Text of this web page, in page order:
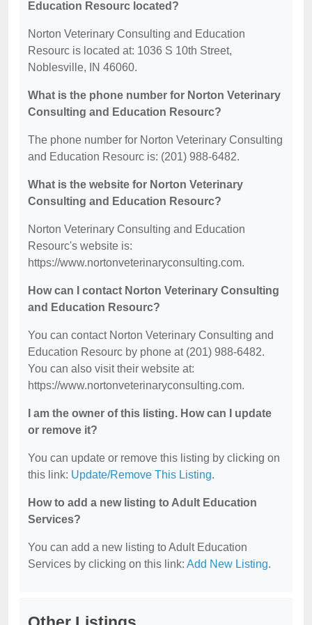
Education Resourc located?
Norton Veterinary Consulting and Education
Resourc is located at: 1036 S 10th Street,
Noblesville, IN 46060.
What is the phone number for Norton Veterinary
Consulting and Education Resourc?
The phone number for Norton Veterinary Consulting
and Education Resourc is: (201) 988-6482.
What is the website for Norton Veterinary
Consulting and Education Resourc?
Norton Veterinary Consulting and Education
Resourc's website is:
https://www.nortonveterinaryconsulting.com.
How can I contact Norton Veterinary Consulting
and Education Resourc?
You can contact Norton Veterinary Consulting and
Education Resourc by phone at (201) 988-6482.
You can also visit their website at:
https://www.nortonveterinaryconsulting.com.
I am the owner of this listing. How can I update
or remove it?
You can update or remove this listing by clicking on
this link: Update/Remove This Listing.
How to add a new listing to Adult Education
Services?
You can add a new listing to Adult Education
Services by clicking on this link: Add New Listing.